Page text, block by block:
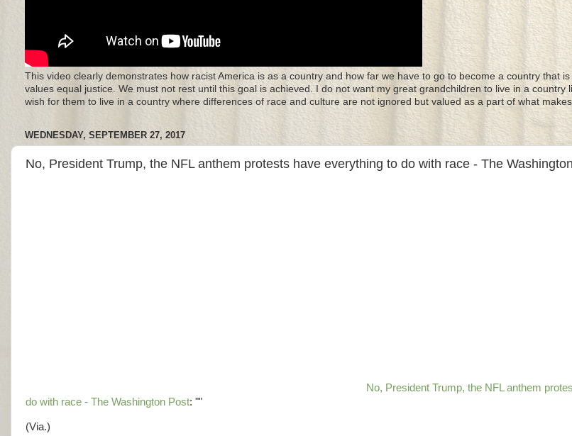
This video clearly demonstrates how racist America is as a country and how far we have to go to become a country that
values equal justice. We must not rest until this goal is achieved. I do not want my great grandchildren to live in a country
wish for them to live in a country where differences of race and culture are not ignored but valued as a part of what
WEDNESDAY, SEPTEMBER 27, 2017
No, President Trump, the NFL anthem protests have everything to do with race - The
No, President Trump, the NFL anthem
do with race - The Washington Post: ""
(Via.)